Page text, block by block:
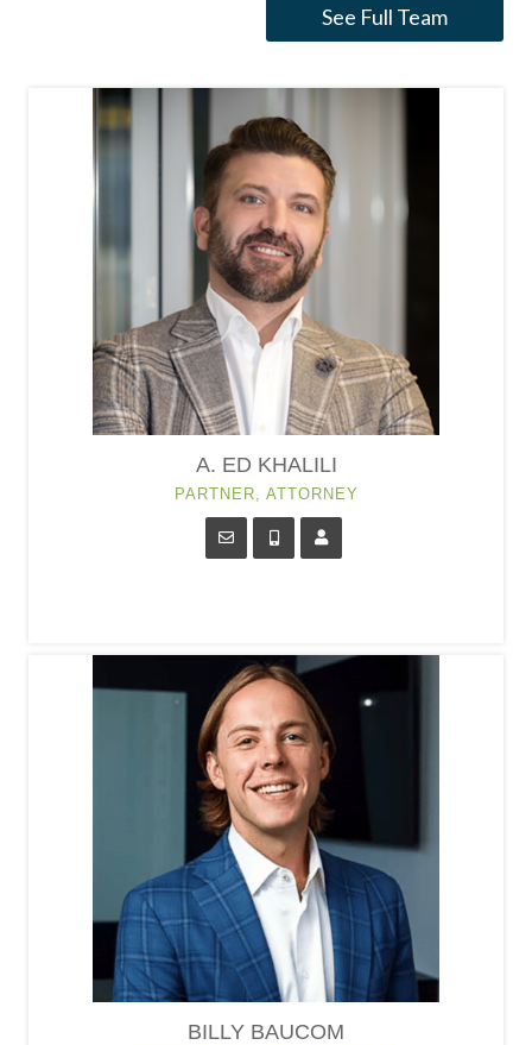
See Full Team
A. ED KHALILI
PARTNER, ATTORNEY
BILLY BAUCOM